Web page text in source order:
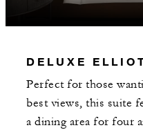
With
credit
With
DELUXE
Perfect for those
best views, this suite
a dining area for four